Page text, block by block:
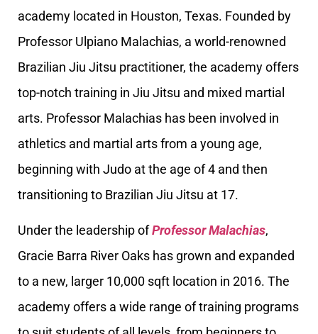
academy located in Houston, Texas. Founded by
Professor Ulpiano Malachias, a world-renowned
Brazilian Jiu Jitsu practitioner, the academy offers
top-notch training in Jiu Jitsu and mixed martial
arts. Professor Malachias has been involved in
athletics and martial arts from a young age,
beginning with Judo at the age of 4 and then
transitioning to Brazilian Jiu Jitsu at 17.
Under the leadership ofProfessor Malachias,
Gracie Barra River Oaks has grown and expanded
to a new, larger 10,000 sqft location in 2016. The
academy offers a wide range of training programs